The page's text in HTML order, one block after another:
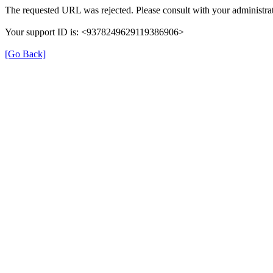
The requested URL was rejected. Please consult with your
Your support ID is: <9378249629119386906>
[Go Back]